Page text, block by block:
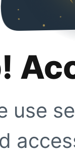
use